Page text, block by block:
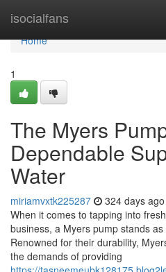
isocialfans
Home
Home
1
The Myers
Dependable
Water
miriamvxtk225287 324 days ago
When it comes to tapping into
business, a Myers pump stands
Renowned for their durability,
the demands of providing